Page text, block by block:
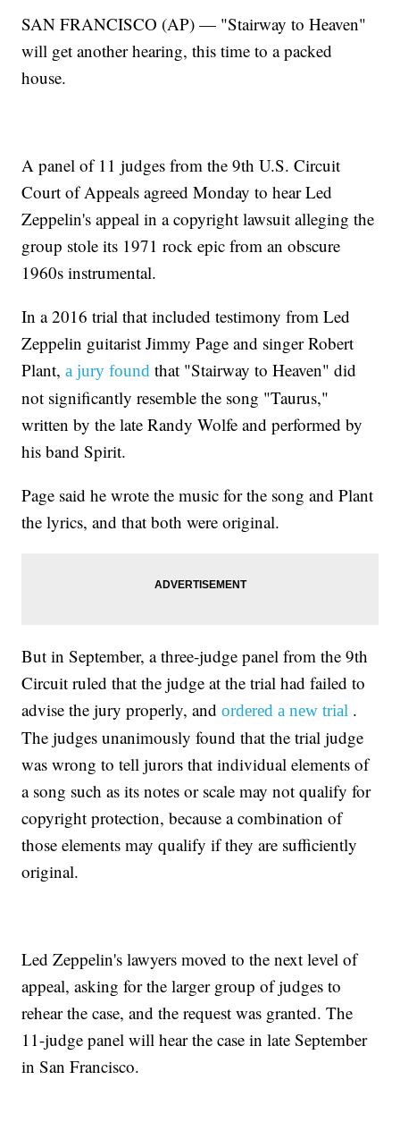
SAN FRANCISCO (AP) — "Stairway to Heaven"
will get another hearing, this time to a packed
house.
A panel of 11 judges from the 9th U.S. Circuit
Court of Appeals agreed Monday to hear Led
Zeppelin's appeal in a copyright lawsuit alleging the
group stole its 1971 rock epic from an obscure
1960s instrumental.
In a 2016 trial that included testimony from Led
Zeppelin guitarist Jimmy Page and singer Robert
Plant,a jury found that "Stairway to Heaven" did
not significantly resemble the song "Taurus,"
written by the late Randy Wolfe and performed by
his band Spirit.
Page said he wrote the music for the song and Plant
the lyrics, and that both were original.
But in September, a three-judge panel from the 9th
Circuit ruled that the judge at the trial had failed to
advise the jury properly, andordered a new trial .
The judges unanimously found that the trial judge
was wrong to tell jurors that individual elements of
a song such as its notes or scale may not qualify for
copyright protection, because a combination of
those elements may qualify if they are sufficiently
original.
Led Zeppelin's lawyers moved to the next level of
appeal, asking for the larger group of judges to
rehear the case, and the request was granted. The
11-judge panel will hear the case in late September
in San Francisco.